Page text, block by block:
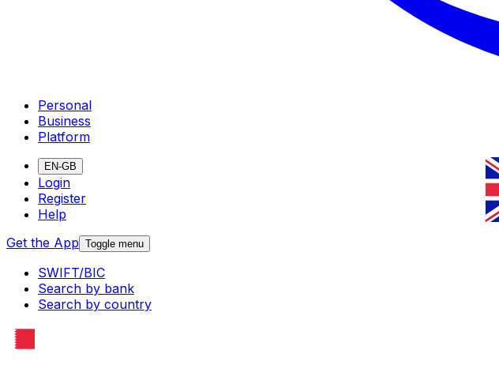
Personal
Business
Platform
EN-GB
Login
Register
Help
Get the App Toggle menu
SWIFT/BIC
Search by bank
Search by country